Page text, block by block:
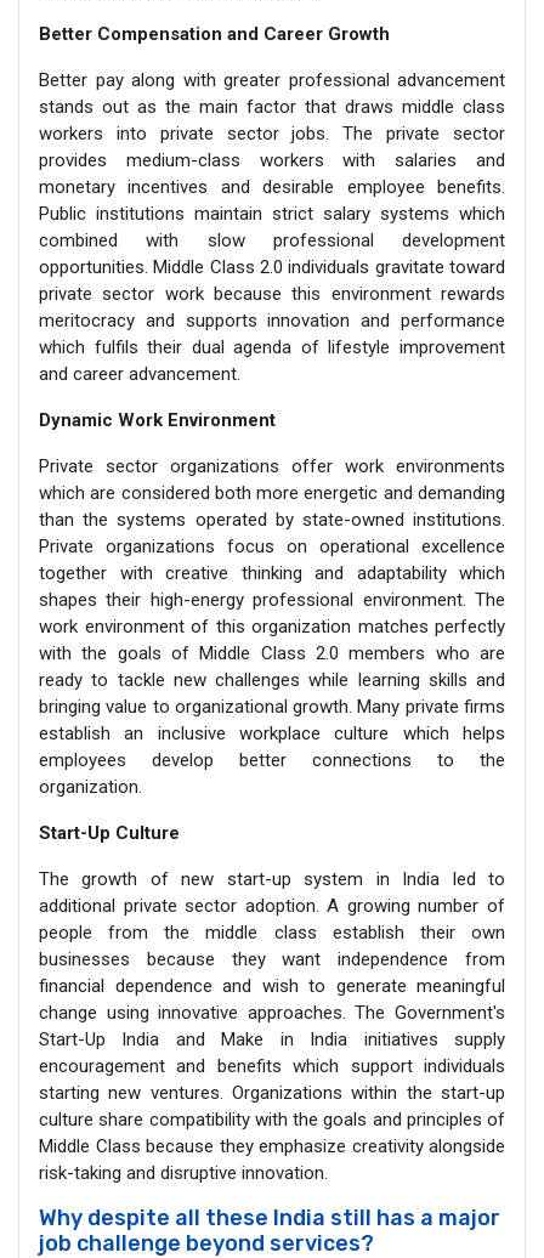
Better Compensation and Career Growth
Better pay along with greater professional advancement
stands out as the main factor that draws middle class
workers into private sector jobs. The private sector
provides medium-class workers with salaries and
monetary incentives and desirable employee benefits.
Public institutions maintain strict salary systems which
combined with slow professional development
opportunities. Middle Class 2.0 individuals gravitate toward
private sector work because this environment rewards
meritocracy and supports innovation and performance
which fulfils their dual agenda of lifestyle improvement
and career advancement.
Dynamic Work Environment
Private sector organizations offer work environments
which are considered both more energetic and demanding
than the systems operated by state-owned institutions.
Private organizations focus on operational excellence
together with creative thinking and adaptability which
shapes their high-energy professional environment. The
work environment of this organization matches perfectly
with the goals of Middle Class 2.0 members who are
ready to tackle new challenges while learning skills and
bringing value to organizational growth. Many private firms
establish an inclusive workplace culture which helps
employees develop better connections to the
organization.
Start-Up Culture
The growth of new start-up system in India led to
additional private sector adoption. A growing number of
people from the middle class establish their own
businesses because they want independence from
financial dependence and wish to generate meaningful
change using innovative approaches. The Government's
Start-Up India and Make in India initiatives supply
encouragement and benefits which support individuals
starting new ventures. Organizations within the start-up
culture share compatibility with the goals and principles of
Middle Class because they emphasize creativity alongside
risk-taking and disruptive innovation.
Why despite all these India still has a major
job challenge beyond services?